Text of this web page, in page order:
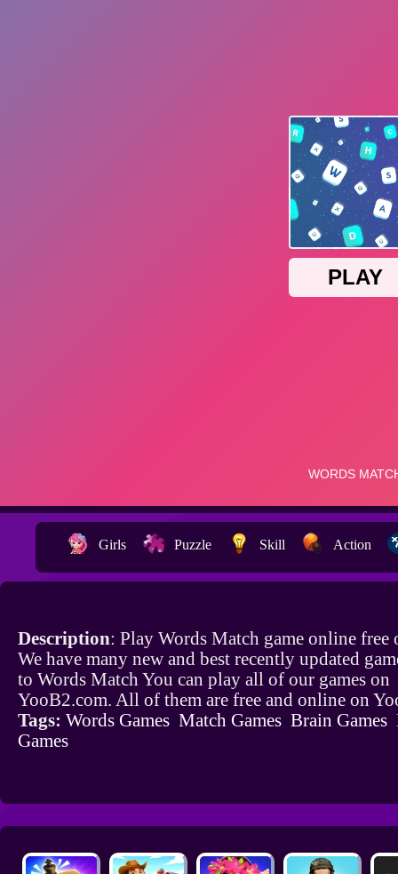
Girls Puzzle Skill Action
Description: Play Words Match game online free
We have many new and best recently updated
to Words Match You can play all of our games on
YooB2.com. All of them are free and online on
Tags: Words Games Match Games Brain Games
Games